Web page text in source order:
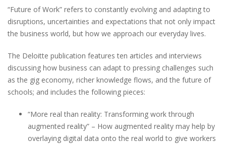
“Future of Work” refers to constantly evolving and adapting to
disruptions, uncertainties and expectations that not only impact
the business world, but how we approach our everyday lives.
The Deloitte publication features ten articles and interviews
discussing how business can adapt to pressing challenges such
as the gig economy, richer knowledge flows, and the future of
schools; and includes the following pieces:
“More real than reality: Transforming work through
augmented reality” – How augmented reality may help by
overlaying digital data onto the real world to give workers